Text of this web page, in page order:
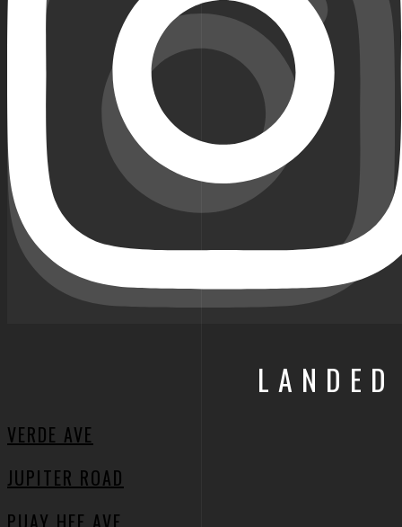
LANDED
VERDE AVE
JUPITER ROAD
PUAY HEE AVE